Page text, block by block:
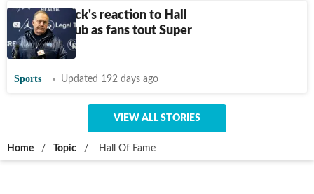
Bill Belichick's reaction to Hall
of Fame snub as fans tout Super
Bowl wins
Sports Updated 192 days ago
VIEW ALL STORIES
Home / Topic / Hall Of Fame